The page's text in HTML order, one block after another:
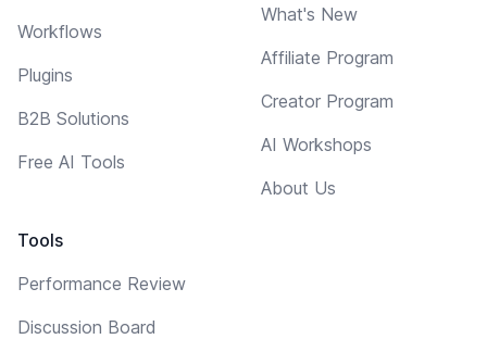
Workflows
Plugins
B2B Solutions
Free AI Tools
Tools
Performance Review
Discussion Board
What's New
Affiliate Program
Creator Program
AI Workshops
About Us